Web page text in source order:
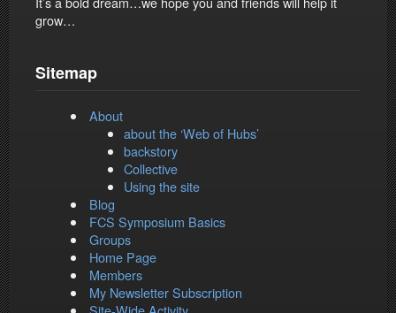
grow…
Sitemap
About
about the ‘Web of Hubs’
backstory
Collective
Using the site
Blog
FCS Symposium Basics
Groups
Home Page
Members
My Newsletter Subscription